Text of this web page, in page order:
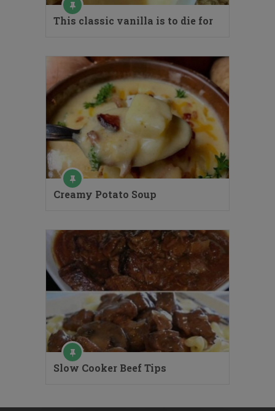
This classic vanilla is to die for
Creamy Potato Soup
Slow Cooker Beef Tips